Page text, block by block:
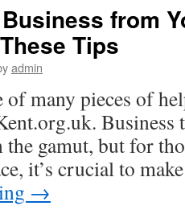
from
Tips
admin
many pieces of
Business
the gamut, but for
it’s crucial to
→